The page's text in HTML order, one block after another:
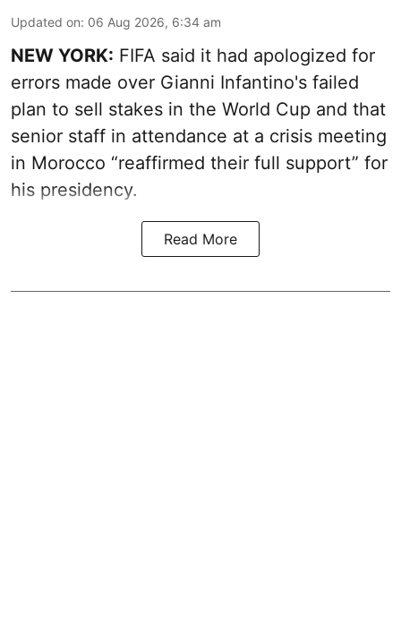
Updated on: 06 Aug 2026, 6:34 am
NEW YORK: FIFA said it had apologized for
errors made over Gianni Infantino's failed
plan to sell stakes in the World Cup and that
senior staff in attendance at a crisis meeting
in Morocco “reaffirmed their full support” for
his presidency.
Read More